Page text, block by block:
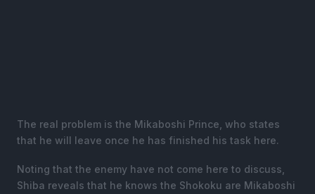
The real problem is the Mikaboshi Prince, who states
that he will leave once he has finished his task here.
Noting that the enemy have not come here to discuss,
Shiba reveals that he knows the Shokoku are Mikaboshi